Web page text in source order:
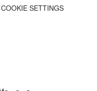
COOKIE SETTINGS